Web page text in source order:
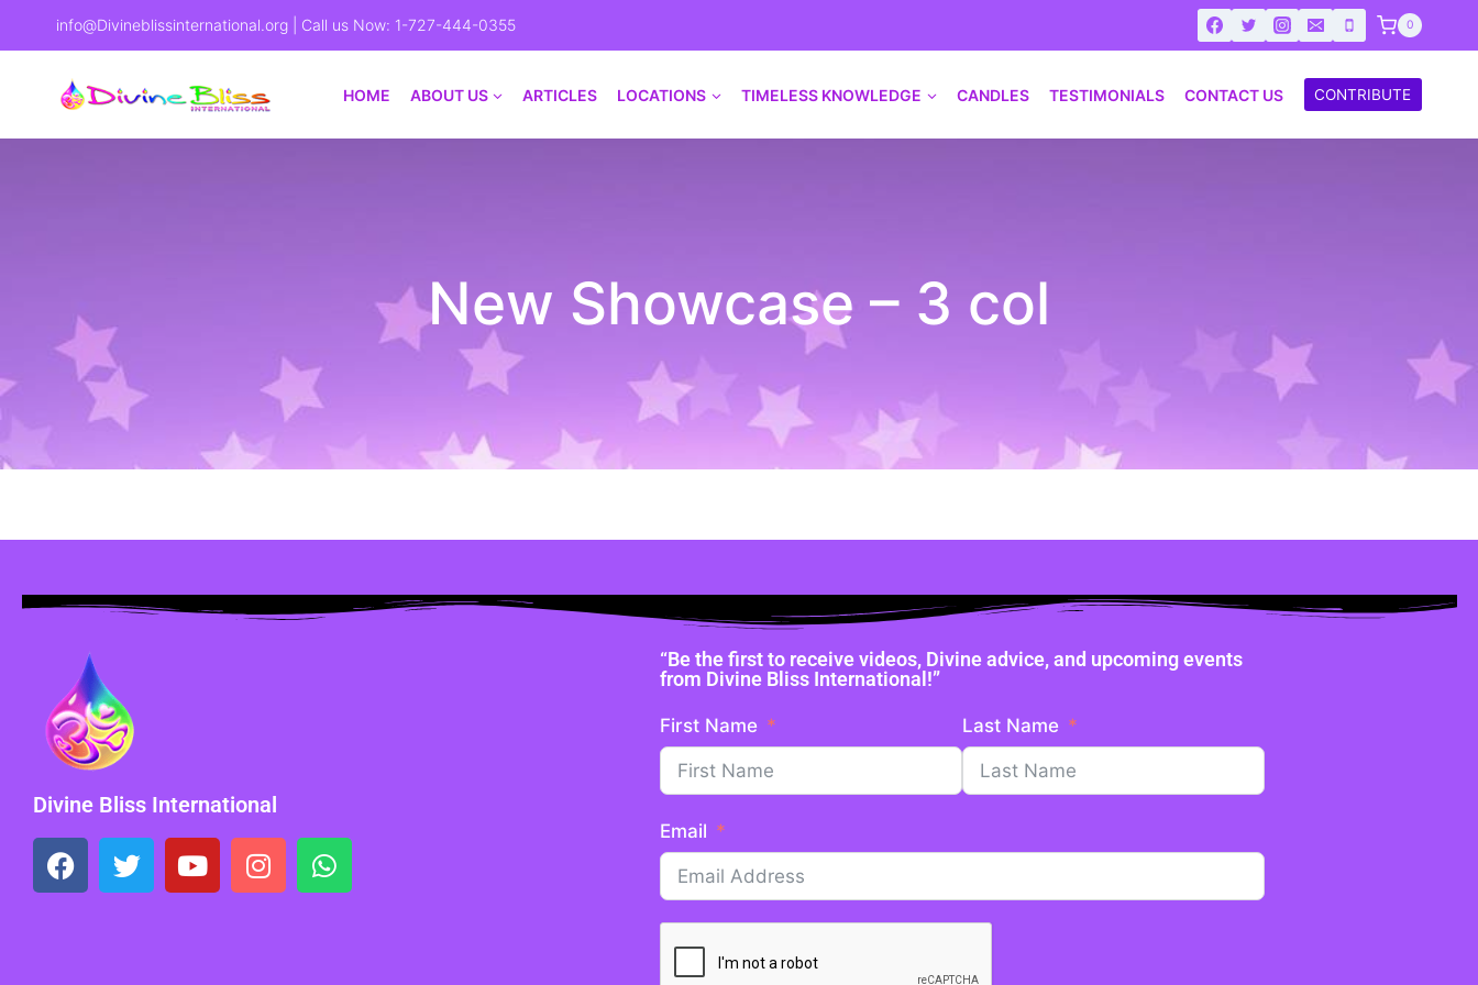
info@Divineblissinternational.org | Call us Now: 1-727-444-0355 0
HOME ABOUT US ARTICLES LOCATIONS TIMELESS KNOWLEDGE CANDLES TESTIMONIALS CONTACT US CONTRIBUTE
New Showcase – 3 col
Divine Bliss International
“Be the first to receive videos, Divine advice, and upcoming events
from Divine Bliss International!”
First Name Last Name
Email